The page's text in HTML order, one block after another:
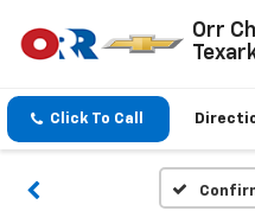
Orr
Click To Call